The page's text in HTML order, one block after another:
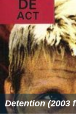
Detention (2003